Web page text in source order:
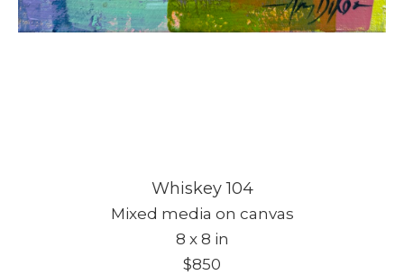
Whiskey 104
Mixed media on canvas
8 x 8 in
$850